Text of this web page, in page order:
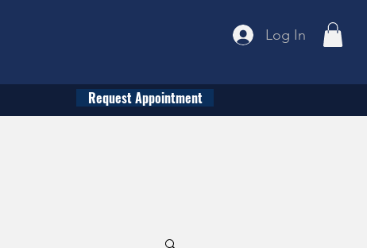
Log In
Request Appointment